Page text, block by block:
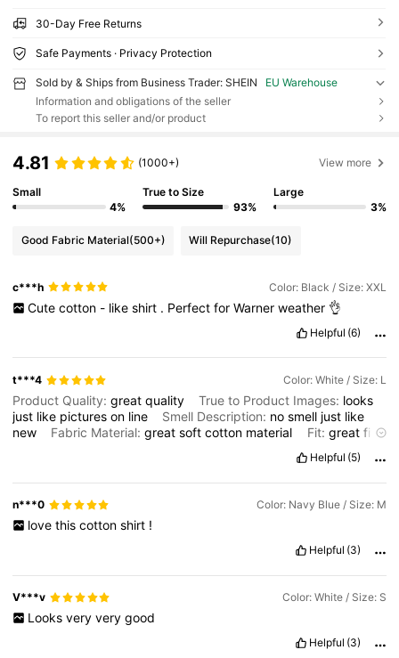
30-Day Free Returns
Safe Payments · Privacy Protection
Sold by & Ships from Business Trader: SHEIN
EU Warehouse
Information and obligations of the seller
To report this seller and/or product
4.81 (1000+) View more
Small
4%
True to Size
93%
Large
3%
Good Fabric Material(500+) Will Repurchase(10)
c***h Color: Black / Size: XXL
Cute cotton - like shirt . Perfect for Warner weather 👌
Helpful (6)
t***4 Color: White / Size: L
Product Quality:greatquality True to Product Images: looks
just like pictureson line Smell Description: nosmell just like
new
Fabric Material:greatsoftcotton material Fit: great fit
Helpful (5)
n***0 Color: Navy Blue / Size: M
love this cotton shirt !
Helpful (3)
V***v Color: White / Size: S
Looks very very good
Helpful (3)